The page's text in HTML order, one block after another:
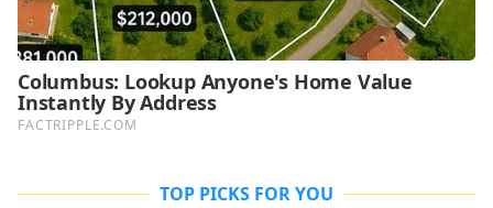
TOP PICKS FOR YOU